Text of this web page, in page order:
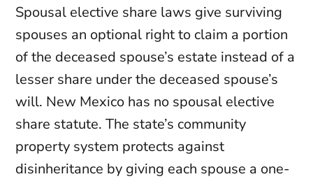
Spousal elective share laws give surviving
spouses an optional right to claim a portion
of the deceased spouse’s estate instead of a
lesser share under the deceased spouse’s
will. New Mexico has no spousal elective
share statute. The state’s community
property system protects against
disinheritance by giving each spouse a one-